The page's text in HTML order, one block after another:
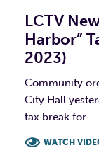
LCTV
Harbor”
2023)
Community
City Hall
tax break for...
WATCH